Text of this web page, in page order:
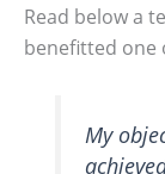
Read below a
benefitted one
My